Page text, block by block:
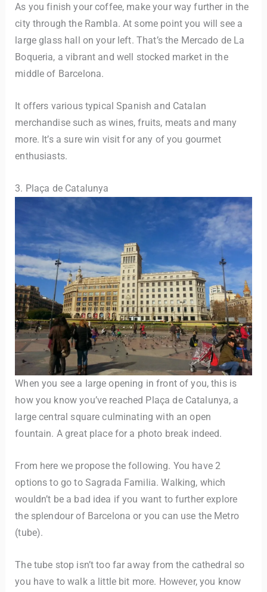
As you finish your coffee, make your way further in the
city through the Rambla. At some point you will see a
large glass hall on your left. That’s the Mercado de La
Boqueria, a vibrant and well stocked market in the
middle of Barcelona.
It offers various typical Spanish and Catalan
merchandise such as wines, fruits, meats and many
more. It’s a sure win visit for any of you gourmet
enthusiasts.
3. Plaça de Catalunya
When you see a large opening in front of you, this is
how you know you’ve reached Plaça de Catalunya, a
large central square culminating with an open
fountain. A great place for a photo break indeed.
From here we propose the following. You have 2
options to go to Sagrada Familia. Walking, which
wouldn’t be a bad idea if you want to further explore
the splendour of Barcelona or you can use the Metro
(tube).
The tube stop isn’t too far away from the cathedral so
you have to walk a little bit more. However, you know